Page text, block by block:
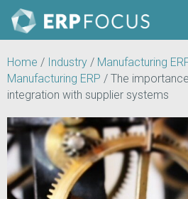
Home / Industry / Manufacturing
Manufacturing ERP / The
integration with supplier systems